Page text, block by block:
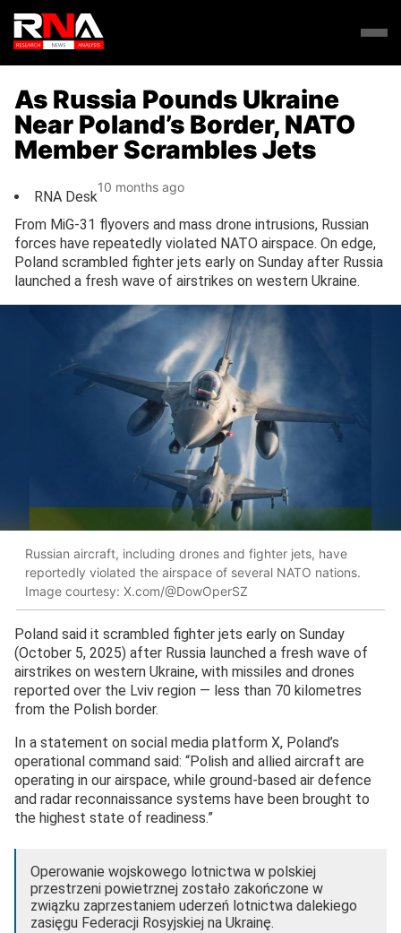
As Russia Pounds Ukraine
Near Poland’s Border, NATO
Member Scrambles Jets
RNA Desk
10 months ago
From MiG-31 flyovers and mass drone intrusions, Russian
forces have repeatedly violated NATO airspace. On edge,
Poland scrambled fighter jets early on Sunday after Russia
launched a fresh wave of airstrikes on western Ukraine.
Russian aircraft, including drones and fighter jets, have
reportedly violated the airspace of several NATO nations.
Image courtesy: X.com/@DowOperSZ
Poland said it scrambled fighter jets early on Sunday
(October 5, 2025) after Russia launched a fresh wave of
airstrikes on western Ukraine, with missiles and drones
reported over the Lviv region — less than 70 kilometres
from the Polish border.
In a statement on social media platform X, Poland’s
operational command said: “Polish and allied aircraft are
operating in our airspace, while ground-based air defence
and radar reconnaissance systems have been brought to
the highest state of readiness.”
Operowanie wojskowego lotnictwa w polskiej
przestrzeni powietrznej zostało zakończone w
związku zaprzestaniem uderzeń lotnictwa dalekiego
zasięgu Federacji Rosyjskiej na Ukrainę.